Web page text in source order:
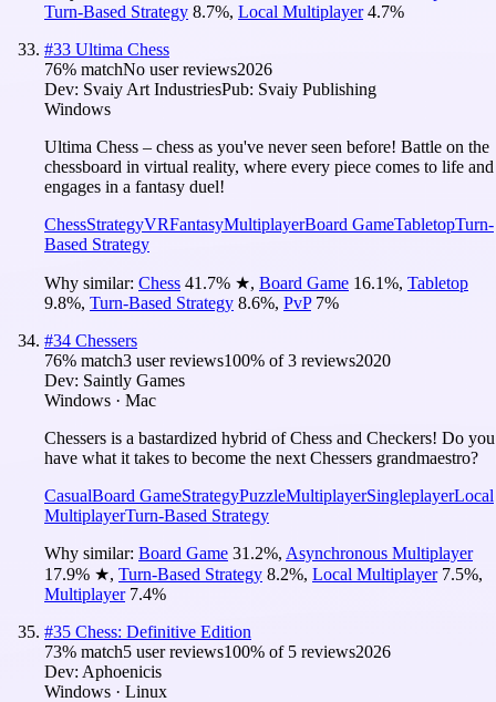
Turn-Based Strategy 8.7%, Local Multiplayer 4.7%
#33 Ultima Chess
76% matchNo user reviews2026
Dev: Svaiy Art IndustriesPub: Svaiy Publishing
Windows
Ultima Chess – chess as you've never seen before! Battle on the
chessboard in virtual reality, where every piece comes to life and
engages in a fantasy duel!
ChessStrategyVRFantasyMultiplayerBoard GameTabletopTurn-
Based Strategy
Why similar: Chess 41.7% ★, Board Game 16.1%, Tabletop
9.8%, Turn-Based Strategy 8.6%, PvP 7%
#34 Chessers
76% match3 user reviews100% of3 reviews2020
Dev: Saintly Games
Windows · Mac
Chessers is a bastardized hybrid of Chess and Checkers! Do you
have what it takes to become the next Chessers grandmaestro?
CasualBoard GameStrategyPuzzleMultiplayerSingleplayerLocal
MultiplayerTurn-Based Strategy
Why similar: Board Game 31.2%, Asynchronous Multiplayer
17.9% ★, Turn-Based Strategy 8.2%, Local Multiplayer 7.5%,
Multiplayer 7.4%
#35 Chess: Definitive Edition
73% match5 user reviews100% of 5 reviews2026
Dev: Aphoenicis
Windows · Linux